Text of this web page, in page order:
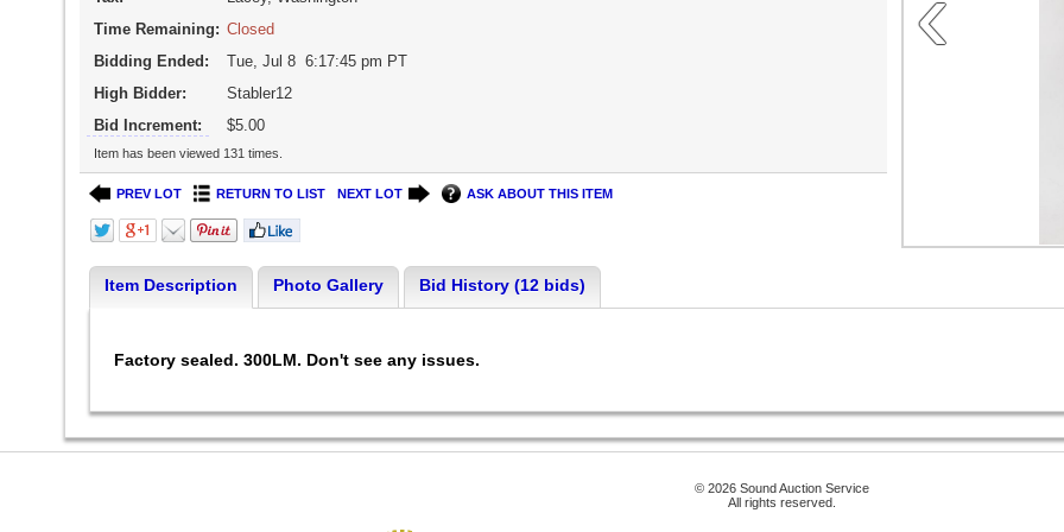
Time Remaining: Closed
Bidding Ended:
Tue, Jul 8 6:17:45 pm PT
High Bidder:
Stabler12
Bid Increment:
$5.00
Item has been viewed 131 times.
PREV LOT RETURN TO LIST NEXT LOT ASK ABOUT THIS ITEM
Item Description Photo Gallery Bid History (12 bids)
Factory sealed. 300LM. Don't see any issues.
© 2026 Sound Auction Service
All rights reserved.